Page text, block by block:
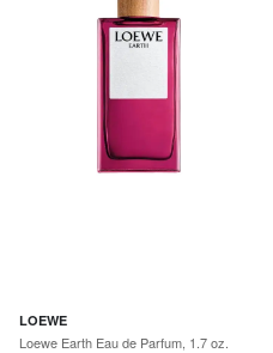
LOEWE
Loewe Earth Eau de Parfum, 1.7 oz.